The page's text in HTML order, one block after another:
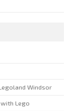
Windsor
Lego